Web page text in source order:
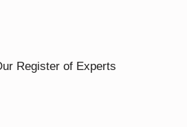
Register of Experts